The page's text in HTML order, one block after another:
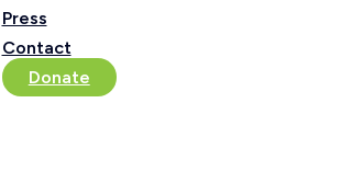
Press
Contact
Donate